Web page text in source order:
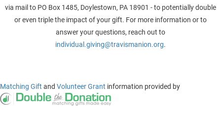
via mail to PO Box 1485, Doylestown, PA 18901 - to potentially double
or even triple the impact of your gift. For more information or to
answer your questions, reach out to
individual.giving@travismanion.org.
Matching Gift and Volunteer Grant information provided by